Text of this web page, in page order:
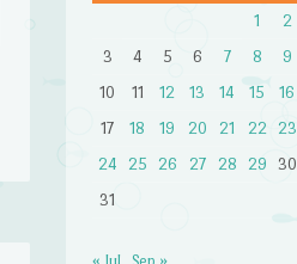
1
2
3
4 5 6 7 8
9
10
11 12 13 14 15
16
17
18 19 20 21 22
23
24
25 26 27 28 29
30
31